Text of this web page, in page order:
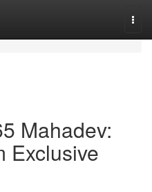
Mahadev:
Exclusive